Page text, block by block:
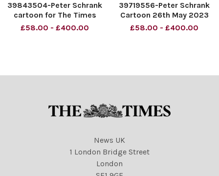
39843504-Peter Schrank
cartoon for The Times
dated 12.08.2023. Who's
£58.00 - £400.00
39719556-Peter Schrank
Cartoon 26th May 2023
£58.00 - £400.00
News UK
1 London Bridge Street
London